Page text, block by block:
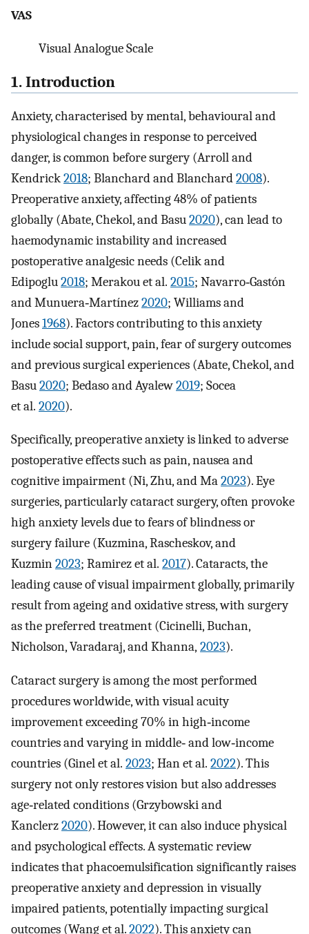
VAS
Visual Analogue Scale
1. Introduction
Anxiety, characterised by mental, behavioural and
physiological changes in response to perceived
danger, is common before surgery (Arroll and
Kendrick2018; Blanchard and Blanchard2008).
Preoperative anxiety, affecting 48% of patients
globally (Abate, Chekol, and Basu2020), can lead to
haemodynamic instability and increased
postoperative analgesic needs (Celik and
Edipoglu2018; Merakou et al. 2015; Navarro‐Gastón
and Munuera‐Martínez2020; Williams and
Jones1968). Factors contributing to this anxiety
include social support, pain, fear of surgery outcomes
and previous surgical experiences (Abate, Chekol, and
Basu2020; Bedaso and Ayalew2019; Socea
et al. 2020).
Specifically, preoperative anxiety is linked to adverse
postoperative effects such as pain, nausea and
cognitive impairment (Ni, Zhu, and Ma2023). Eye
surgeries, particularly cataract surgery, often provoke
high anxiety levels due to fears of blindness or
surgery failure (Kuzmina, Rascheskov, and
Kuzmin2023; Ramirez et al. 2017). Cataracts, the
leading cause of visual impairment globally, primarily
result from ageing and oxidative stress, with surgery
as the preferred treatment (Cicinelli, Buchan,
Nicholson, Varadaraj, and Khanna, 2023).
Cataract surgery is among the most performed
procedures worldwide, with visual acuity
improvement exceeding 70% in high‐income
countries and varying in middle‐ and low‐income
countries (Ginel et al. 2023; Han et al. 2022). This
surgery not only restores vision but also addresses
age‐related conditions (Grzybowski and
Kanclerz2020). However, it can also induce physical
and psychological effects. A systematic review
indicates that phacoemulsification significantly raises
preoperative anxiety and depression in visually
impaired patients, potentially impacting surgical
outcomes (Wang et al.2022). This anxiety can